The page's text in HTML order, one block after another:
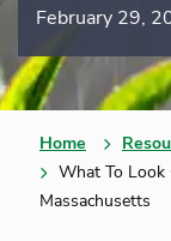
February 29,
Home
What To
Massachusetts